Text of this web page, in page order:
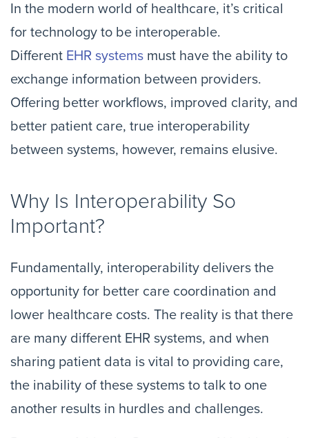
In the modern world of healthcare, it’s critical
for technology to be interoperable.
Different EHR systems must have the ability to
exchange information between providers.
Offering better workflows, improved clarity, and
better patient care, true interoperability
between systems, however, remains elusive.
Why Is Interoperability So
Important?
Fundamentally, interoperability delivers the
opportunity for better care coordination and
lower healthcare costs. The reality is that there
are many different EHR systems, and when
sharing patient data is vital to providing care,
the inability of these systems to talk to one
another results in hurdles and challenges.